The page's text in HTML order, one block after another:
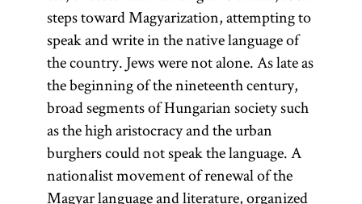
steps toward Magyarization, attempting to
speak and write in the native language of
the country. Jews were not alone. As late as
the beginning of the nineteenth century,
broad segments of Hungarian society such
as the high aristocracy and the urban
burghers could not speak the language. A
nationalist movement of renewal of the
Magyar language and literature, organized